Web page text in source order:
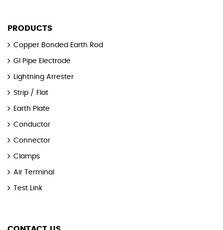
PRODUCTS
Copper Bonded Earth Rod
GI Pipe Electrode
Lightning Arrester
Strip / Flat
Earth Plate
Conductor
Connector
Clamps
Air Terminal
Test Link